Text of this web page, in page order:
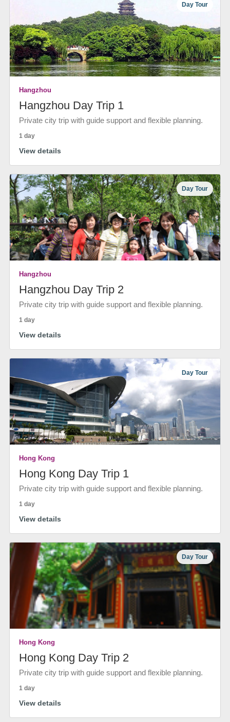
Day Tour
Hangzhou
Hangzhou Day Trip 1
Private city trip with guide support and flexible planning.
1 day
View details
Day Tour
Hangzhou
Hangzhou Day Trip 2
Private city trip with guide support and flexible planning.
1 day
View details
Day Tour
Hong Kong
Hong Kong Day Trip 1
Private city trip with guide support and flexible planning.
1 day
View details
Day Tour
Hong Kong
Hong Kong Day Trip 2
Private city trip with guide support and flexible planning.
1 day
View details